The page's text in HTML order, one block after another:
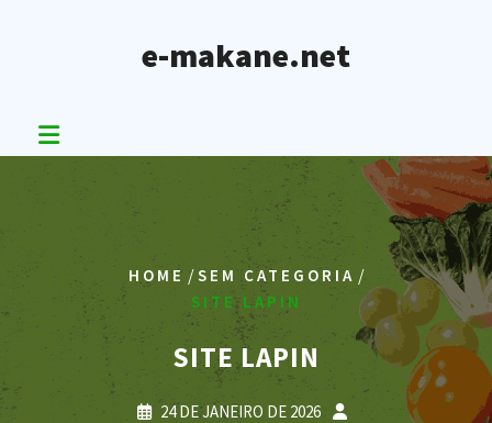
e-makane.net
HOME /SEM CATEGORIA /
SITE LAPIN
SITE LAPIN
24 DE JANEIRO DE 2026